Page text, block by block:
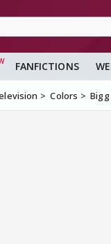
FANFICTIONS
Colors Bigg